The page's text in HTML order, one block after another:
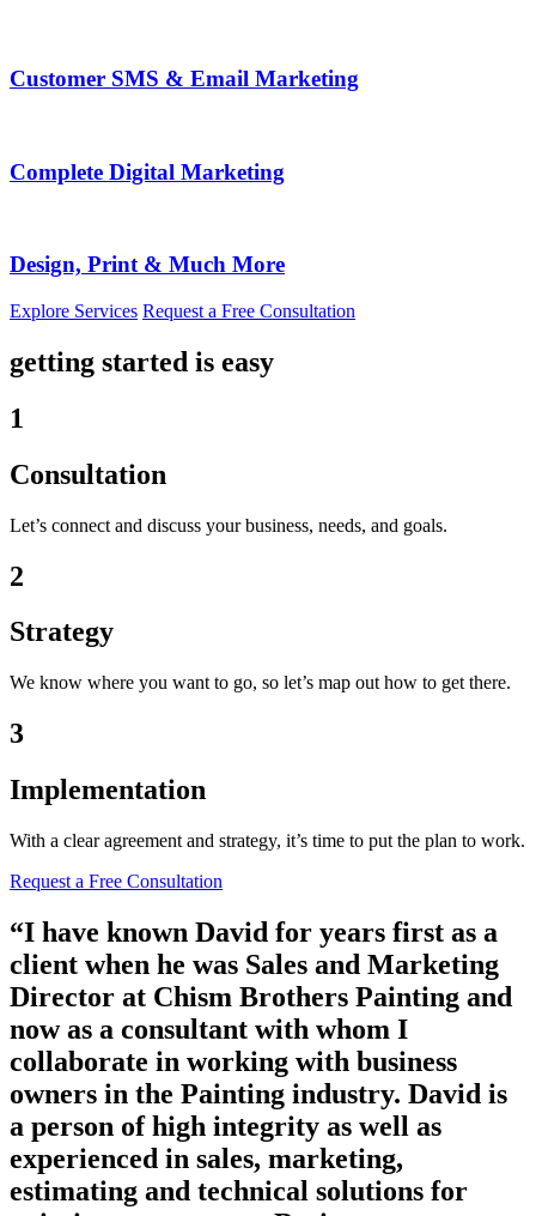
Customer SMS & Email Marketing
Complete Digital Marketing
Design, Print & Much More
Explore Services Request a Free Consultation
getting started is easy
1
Consultation
Let’s connect and discuss your business, needs, and goals.
2
Strategy
We know where you want to go, so let’s map out how to get there.
3
Implementation
With a clear agreement and strategy, it’s time to put the plan to work.
Request a Free Consultation
“I have known David for years first as a
client when he was Sales and Marketing
Director at Chism Brothers Painting and
now as a consultant with whom I
collaborate in working with business
owners in the Painting industry. David is
a person of high integrity as well as
experienced in sales, marketing,
estimating and technical solutions for